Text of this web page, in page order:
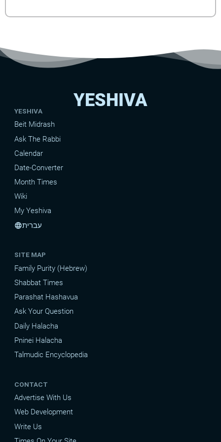
YESHIVA
YESHIVA
Beit Midrash
Ask The Rabbi
Calendar
Date-Converter
Month Times
Wiki
My Yeshiva
languageעברית
SITE MAP
Family Purity (Hebrew)
Shabbat Times
Parashat Hashavua
Ask Your Question
Daily Halacha
Pninei Halacha
Talmudic Encyclopedia
CONTACT
Advertise With Us
Web Development
Write Us